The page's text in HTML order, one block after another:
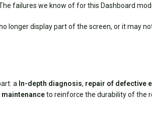
failures we know of for this Dashboard
display part of the screen, or it may not
a In-depth diagnosis, repair of defective
maintenanceto reinforce the durability of the